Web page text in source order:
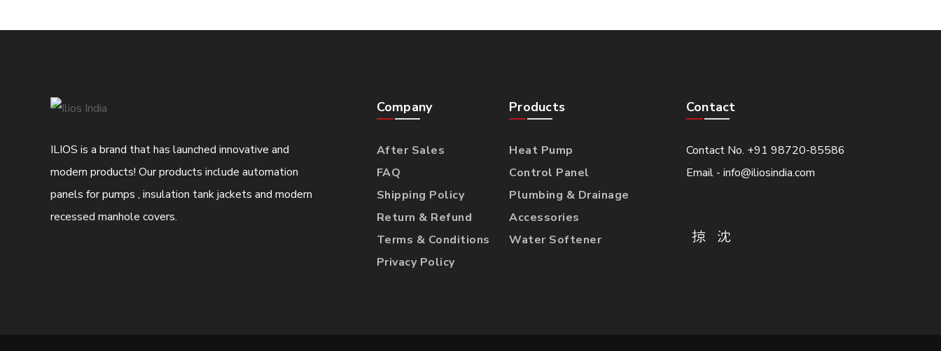
ILIOS is a brand that has launched innovative and
modern products! Our products include automation
panels for pumps , insulation tank jackets and modern
recessed manhole covers.
Company
After Sales
FAQ
Shipping Policy
Return & Refund
Terms & Conditions
Privacy Policy
Products
Heat Pump
Control Panel
Plumbing & Drainage
Accessories
Water Softener
Contact
Contact No. +91 98720-85586
Email - info@iliosindia.com